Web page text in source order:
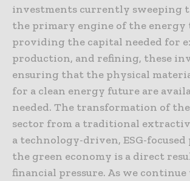
investments currently sweeping
the primary engine of the
providing the capital needed for
production, and refining, these
ensuring that the physical
for a clean energy future are
needed. The transformation of
sector from a traditional
a technology-driven, ESG-
the green economy is a direct
financial pressure. As we continue